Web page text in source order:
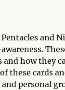
and
how they
these cards
and personal